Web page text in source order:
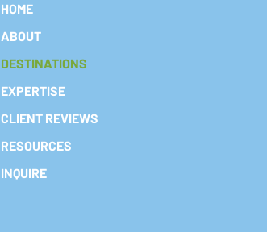
HOME
ABOUT
DESTINATIONS
EXPERTISE
CLIENT REVIEWS
RESOURCES
INQUIRE